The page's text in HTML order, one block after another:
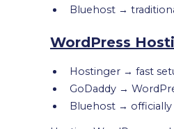
Bluehost →
WordPress
Hostinger → fast
GoDaddy →
Bluehost →